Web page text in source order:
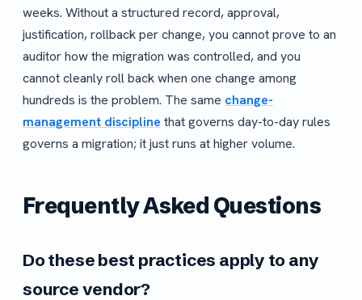
weeks. Without a structured record, approval,
justification, rollback per change, you cannot prove to an
auditor how the migration was controlled, and you
cannot cleanly roll back when one change among
hundreds is the problem. The same change-
management discipline that governs day-to-day rules
governs a migration; it just runs at higher volume.
Frequently Asked Questions
Do these best practices apply to any
source vendor?